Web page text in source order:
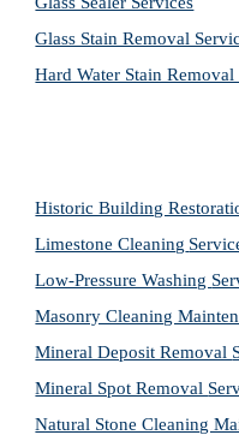
Glass Stain Removal
Hard Water Stain Removal
Historic Building
Limestone Cleaning
Low-Pressure Washing
Masonry Cleaning
Mineral Deposit Removal
Mineral Spot Removal
Natural Stone Cleaning